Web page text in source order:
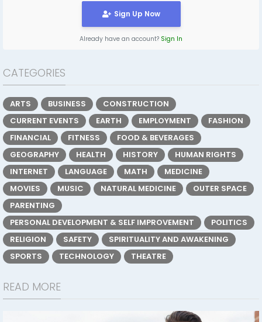
Sign Up Now
Already have an account? Sign In
CATEGORIES
ARTS BUSINESS
CONSTRUCTION
CURRENT EVENTS
EARTH EMPLOYMENT
FASHION
FINANCIAL
FITNESS
FOOD & BEVERAGES
GEOGRAPHY
HEALTH HISTORY
HUMAN RIGHTS
INTERNET
LANGUAGE MATH
MEDICINE
MOVIES
MUSIC NATURAL MEDICINE
OUTER SPACE
PARENTING
PERSONAL DEVELOPMENT & SELF IMPROVEMENT
POLITICS
RELIGION
SAFETY
SPIRITUALITY AND AWAKENING
SPORTS
TECHNOLOGY THEATRE
READ MORE